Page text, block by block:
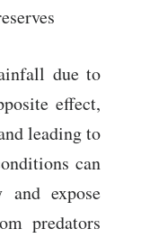
due to
effect,
leading to
can
and expose
predators